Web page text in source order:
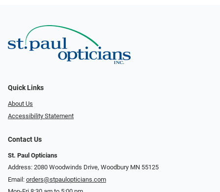
Quick Links
About Us
Accessibility Statement
Contact Us
St. Paul Opticians
Address: 2080 Woodwinds Drive, Woodbury MN 55125
Email: orders@stpaulopticians.com